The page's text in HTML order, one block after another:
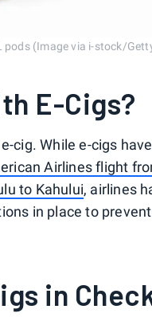
pods (Image via i-stock/
E-Cigs?
cig. While e-cigs
Airlines flight
to Kahului, airlines
in place to
in